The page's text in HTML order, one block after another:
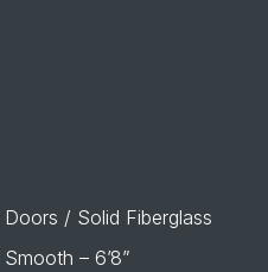
Doors / Solid Fiberglass
– 6’8”